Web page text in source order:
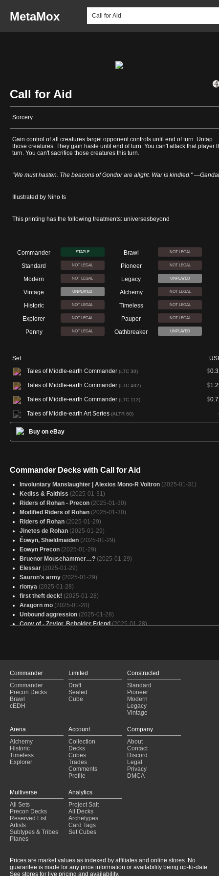
MetaMox
Call for Aid
Sorcery
Gain control of all creatures target opponent controls until end of turn. Untap
those creatures. They gain haste until end of turn. You can't attack that player
turn. You can't sacrifice those creatures this turn.
"We must hasten. The beacons of Gondor are alight. War is kindled."
Illustrated by Nino Is
This printing has the following treatments: universesbeyond
Commander STAPLE Brawl NOT LEGAL
Standard NOT LEGAL Pioneer NOT LEGAL
Modern NOT LEGAL Legacy UNPLAYED
Vintage UNPLAYED Alchemy NOT LEGAL
Historic NOT LEGAL Timeless NOT LEGAL
Explorer NOT LEGAL Pauper NOT LEGAL
Penny NOT LEGAL Oathbreaker UNPLAYED
Set
Tales of Middle-earth Commander (LTC 30) $
Tales of Middle-earth Commander (LTC 432) $
Tales of Middle-earth Commander (LTC 113) $
Tales of Middle-earth Art Series (ALTR 60)
Buy on eBay
Commander Decks with Call for Aid
Involuntary Manslaughter | Alexios Mono-R Voltron (2025-01-31)
Kediss & Falthiss (2025-01-31)
Riders of Rohan - Precon (2025-01-30)
Modified Riders of Rohan (2025-01-30)
Riders of Rohan (2025-01-29)
Jinetes de Rohan (2025-01-29)
Éowyn, Shieldmaiden (2025-01-29)
Eowyn Precon (2025-01-29)
Bruenor Mousehammer…? (2025-01-29)
Elessar (2025-01-29)
Sauron's army (2025-01-29)
rionya (2025-01-28)
first theft deck! (2025-01-28)
Aragorn mo (2025-01-28)
Unbound aggression (2025-01-28)
Copy of - Zevlor, Beholder Friend (2025-01-28)
Riders (2025-01-28)
Gandalf for Josh
(2025-01-27)
Éowyn, Shieldmaiden (2025-01-27)
reprint needed
(2025-01-27)
Alora thieving merrily (2025-01-27)
riders of rohan
(2025-01-27)
gut (2025-01-27)
Eowyn humans
(2025-01-26)
Can I Borrow That? (2025-01-26)
Commander
Commander
Precon Decks
Brawl
cEDH
Limited
Draft
Sealed
Cube
Constructed
Standard
Pioneer
Modern
Legacy
Vintage
Arena
Alchemy
Historic
Timeless
Explorer
Account
Collection
Decks
Cubes
Trades
Comments
Profile
Company
About
Contact
Discord
Legal
Privacy
DMCA
Multiverse
All Sets
Precon Decks
Reserved List
Artists
Subtypes & Tribes
Planes
Analytics
Project Salt
All Decks
Archetypes
Card Tags
Set Cubes
Prices are market values as indexed by affiliates and online stores. No
guarantee is made for any price information or availability being up-to-date.
See stores for live pricing and availability.